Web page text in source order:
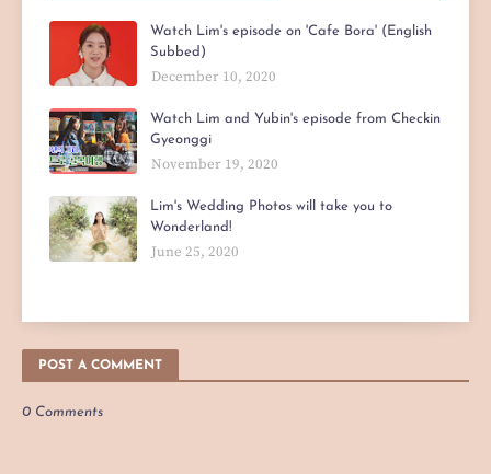
Watch Lim's episode on 'Cafe Bora' (English
Subbed)
December 10, 2020
Watch Lim and Yubin's episode from Checkin
Gyeonggi
November 19, 2020
Lim's Wedding Photos will take you to
Wonderland!
June 25, 2020
POST A COMMENT
0 Comments